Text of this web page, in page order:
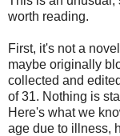
worth reading.
First, it's not a
maybe originally
collected and
of 31. Nothing is
Here's what we
age due to illness,